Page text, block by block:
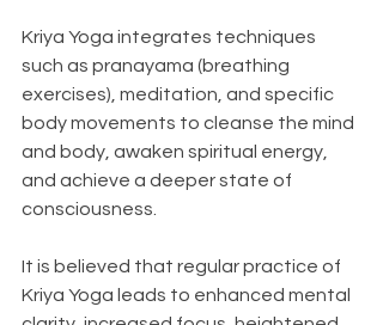
Kriya Yoga integrates techniques
such as pranayama (breathing
exercises), meditation, and specific
body movements to cleanse the mind
and body, awaken spiritual energy,
and achieve a deeper state of
consciousness.
It is believed that regular practice of
Kriya Yoga leads to enhanced mental